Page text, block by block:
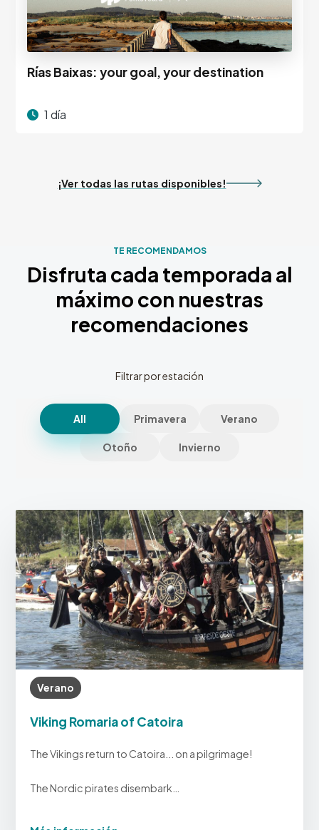
Rías Baixas: your goal, your destination
1 día
¡Ver todas las rutas disponibles!
TE RECOMENDAMOS
Disfruta cada temporada al
máximo con nuestras
recomendaciones
Filtrar por estación
All Primavera Verano
Otoño Invierno
Verano
Viking Romaria of Catoira
The Vikings return to Catoira... on a pilgrimage!
The Nordic pirates disembark…